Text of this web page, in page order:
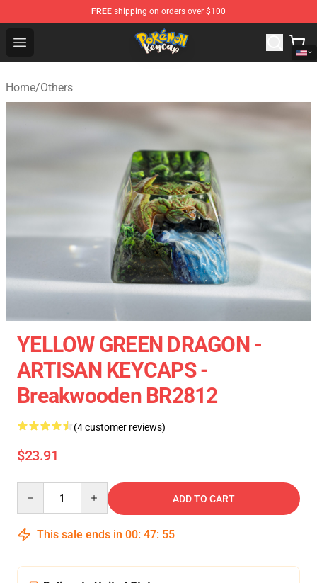
FREE shipping on orders over $100
Open menu
Pokemon Keycap Shop - The Best Store of Pokemon
Home/Others
YELLOW GREEN DRAGON -
ARTISAN KEYCAPS -
Breakwooden BR2812
(4 customer reviews)
$23.91
ADD TO CART
This sale ends in 00: 47: 55